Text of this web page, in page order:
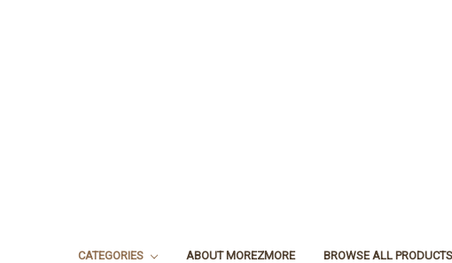
CATEGORIES ABOUT MOREZMORE BROWSE ALL PRODUCTS